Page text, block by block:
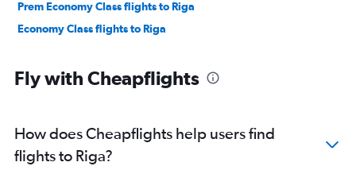
Prem Economy Class flights to Riga
Economy Class flights to Riga
Fly with Cheapflights
How does Cheapflights help users find
flights to Riga?